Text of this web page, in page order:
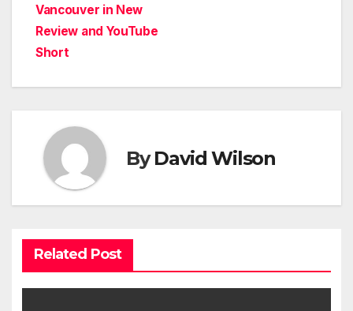
Vancouver in New
Review and YouTube
Short
ByDavid Wilson
Related Post